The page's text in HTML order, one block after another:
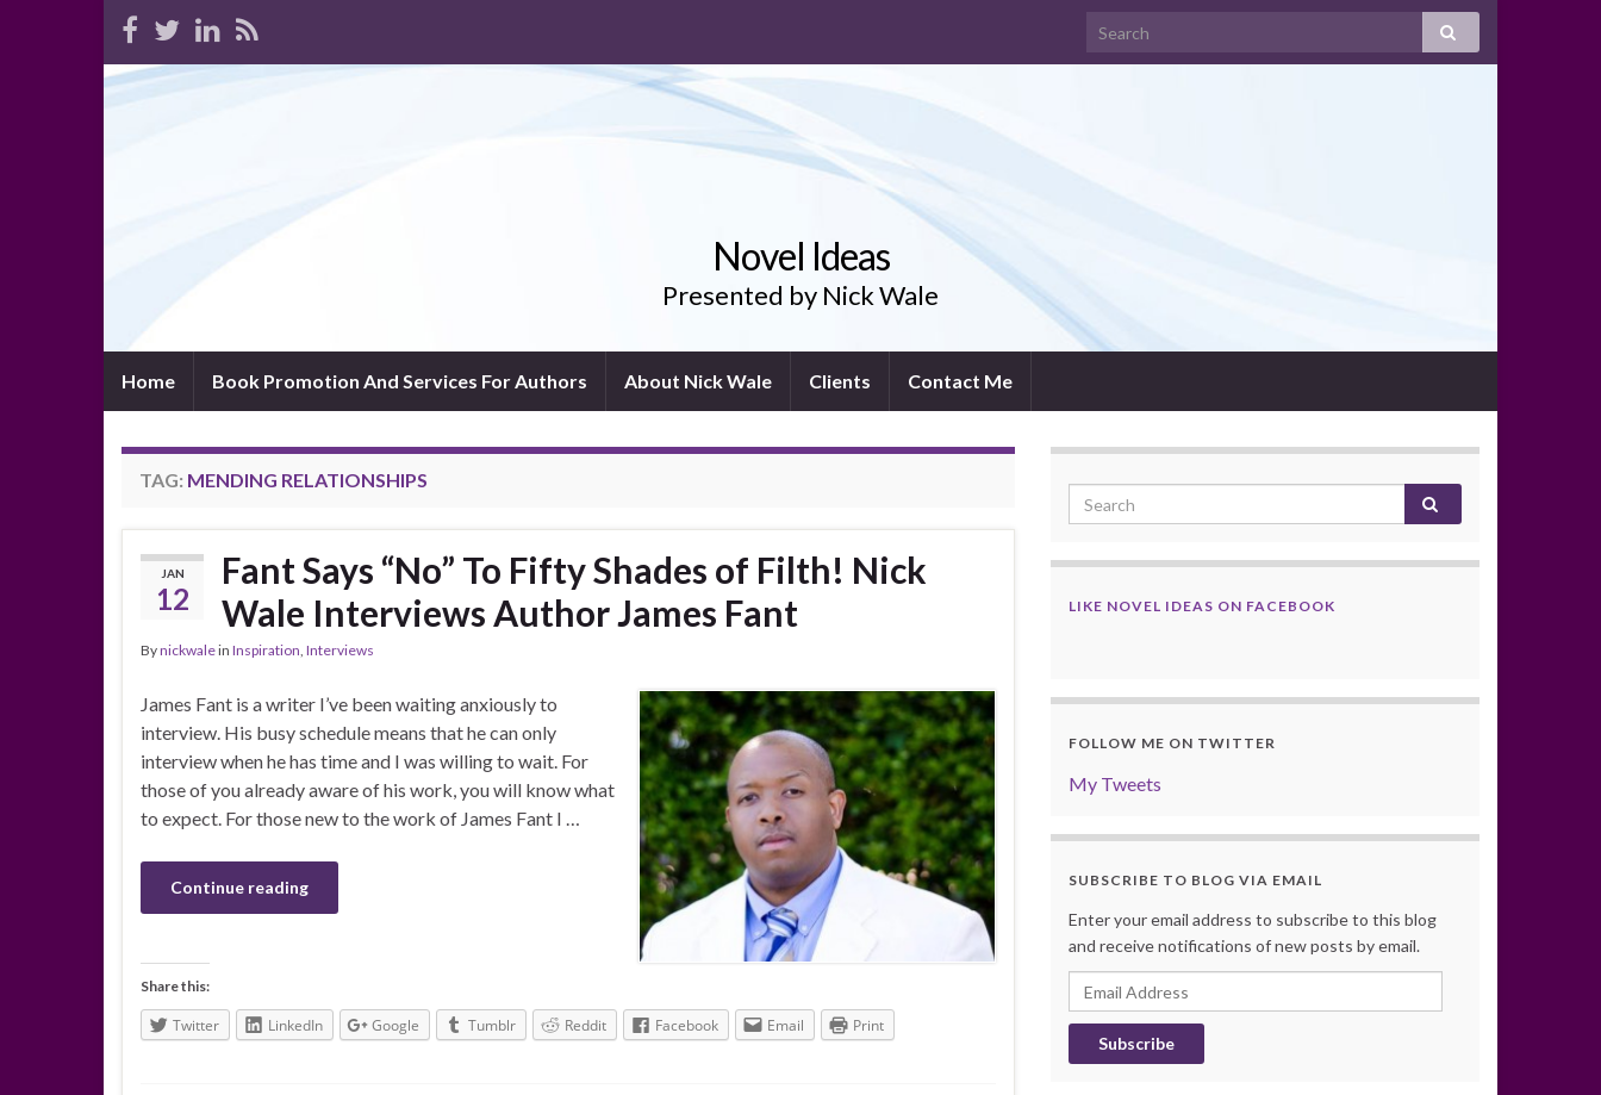
Novel Ideas
Presented by Nick Wale
Home Book Promotion And Services For Authors About Nick Wale Clients Contact Me
TAG: MENDING RELATIONSHIPS
JAN
12
Fant Says “No” To Fifty Shades of Filth! Nick
Wale Interviews Author James Fant
Bynickwalein Inspiration, Interviews
James Fant is a writer I’ve been waiting anxiously to
interview. His busy schedule means that he can only
interview when he has time and I was willing to wait. For
those of you already aware of his work, you will know what
to expect. For those new to the work of James Fant I …
Continue reading
Share this:
Twitter LinkedIn Google Tumblr Reddit Facebook Email Print
LIKE NOVEL IDEAS ON FACEBOOK
FOLLOW ME ON TWITTER
My Tweets
SUBSCRIBE TO BLOG VIA EMAIL
Enter your email address to subscribe to this blog
and receive notifications of new posts by email.
Email
Address